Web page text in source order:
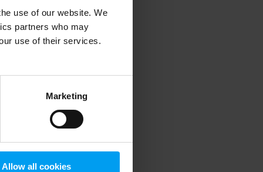
use of our website. We
partners who may
use of their services.
Marketing
Allow all cookies
information).